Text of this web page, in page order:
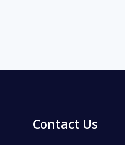
Contact Us